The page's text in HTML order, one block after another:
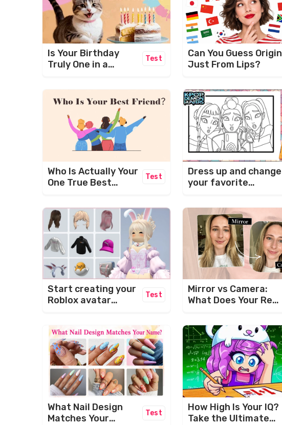
Is Your Birthday
Truly One in a
Test
Can You Guess Origin
Just From Lips?
Who Is Actually Your
One True Best
Test
Dress up and change
your favorite
Start creating your
Roblox avatar
Test
Mirror vs Camera:
What Does Your Real
Like?
What Nail Design
Matches Your
Test
How High Is Your IQ?
Take the Ultimate